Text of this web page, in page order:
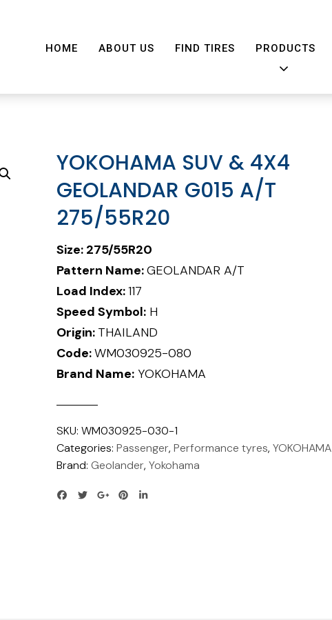
HOME ABOUT US FIND TIRES PRODUCTS
YOKOHAMA SUV & 4X4
GEOLANDAR G015 A/T
275/55R20
Size: 275/55R20
Pattern Name:GEOLANDAR A/T
Load Index:117
Speed Symbol:H
Origin: THAILAND
Code:WM030925-080
Brand Name:YOKOHAMA
SKU: WM030925-030-1
Categories: Passenger, Performance tyres, YOKOHAMA
Brand: Geolander, Yokohama